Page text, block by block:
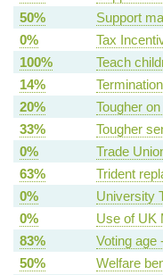
50%
Support
0%
Tax
100%
Teach
14%
20%
Tougher
33%
Tougher
0%
Trade
63%
Trident
0%
University
0%
Use of UK
83%
Voting age
50%
Welfare